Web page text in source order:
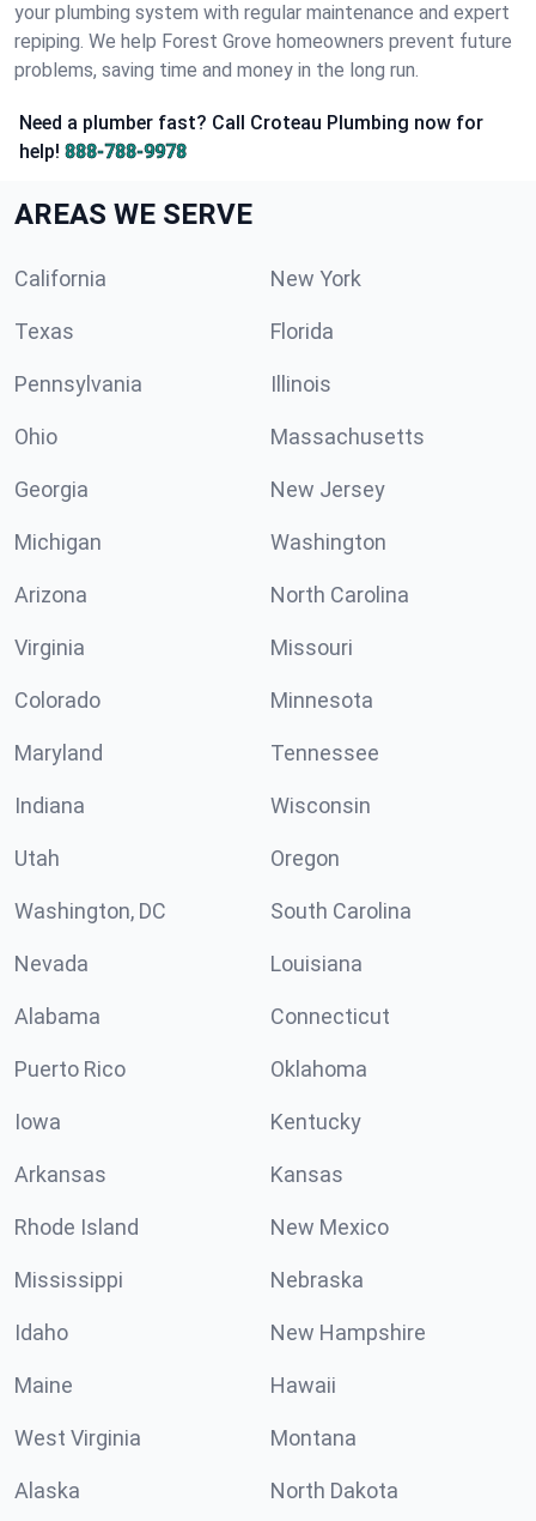
your plumbing system with regular maintenance and expert
repiping. We help Forest Grove homeowners prevent future
problems, saving time and money in the long run.
Need a plumber fast? Call Croteau Plumbing now for
help! 888-788-9978
AREAS WE SERVE
California New York
Texas Florida
Pennsylvania Illinois
Ohio Massachusetts
Georgia New Jersey
Michigan Washington
Arizona North Carolina
Virginia Missouri
Colorado Minnesota
Maryland Tennessee
Indiana Wisconsin
Utah Oregon
Washington, DC South Carolina
Nevada Louisiana
Alabama Connecticut
Puerto Rico Oklahoma
Iowa Kentucky
Arkansas Kansas
Rhode Island New Mexico
Mississippi Nebraska
Idaho New Hampshire
Maine Hawaii
West Virginia Montana
Alaska North Dakota